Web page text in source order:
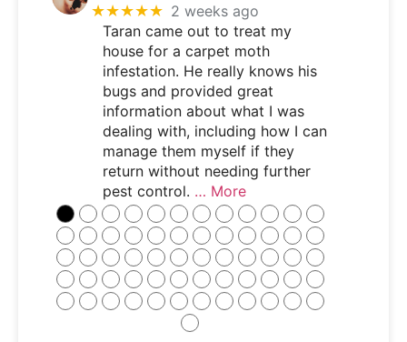
★★★★★ 2 weeks ago
Taran came out to treat my
house for a carpet moth
infestation. He really knows his
bugs and provided great
information about what I was
dealing with, including how I can
manage them myself if they
return without needing further
pest control. … More
●●●●●●●●●●●●
●●●●●●●●●●●●
●●●●●●●●●●●●
●●●●●●●●●●●●
●●●●●●●●●●●●
●